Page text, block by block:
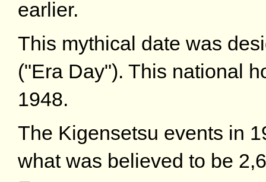
earlier.
This mythical date was
("Era Day"). This national
1948.
The Kigensetsu events in
what was believed to be